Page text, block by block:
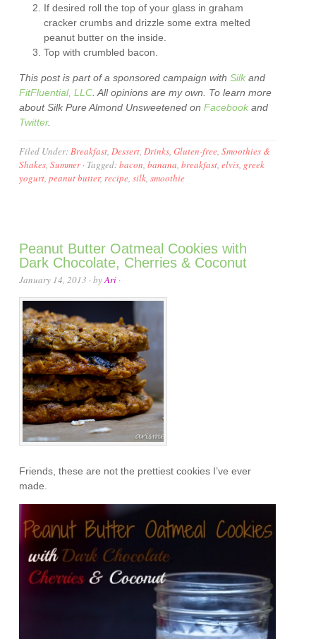
If desired roll the top of your glass in graham
cracker crumbs and drizzle some extra melted
peanut butter on the inside.
Top with crumbled bacon.
This post is part of a sponsored campaign withSilk and
FitFluential, LLC . All opinions are my own. To learn more
about Silk Pure Almond Unsweetened onFacebook and
Twitter.
Filed Under:Breakfast,Dessert,Drinks,Gluten-free,Smoothies &
Shakes,Summer· Tagged:bacon,banana,breakfast,elvis, greek
yogurt,peanut butter,recipe,silk,smoothie
Peanut Butter Oatmeal Cookies with
Dark Chocolate, Cherries & Coconut
January 14, 2013 · byAri ·
Friends, these are not the prettiest cookies I’ve ever
made.